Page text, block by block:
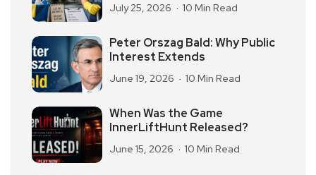
July 25, 2026 10 Min Read
Peter Orszag Bald: Why Public
Interest Extends
June 19, 2026 10 Min Read
When Was the Game
InnerLiftHunt Released?
June 15, 2026 10 Min Read